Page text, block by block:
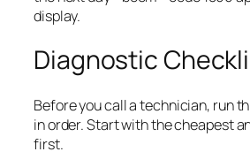
display.
Diagnostic
Before you call a technician, run
in order. Start with the cheapest
first.